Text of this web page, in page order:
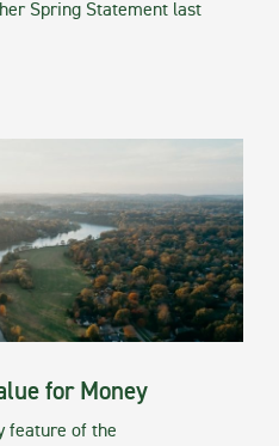
Spring Statement last
for Money
feature of the